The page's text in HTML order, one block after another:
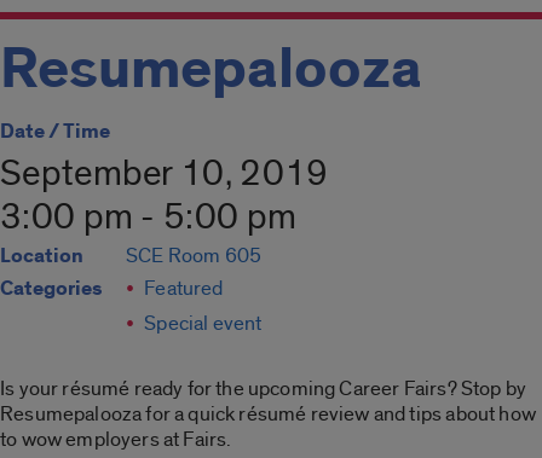
Resumepalooza
Date / Time
September 10, 2019
3:00 pm - 5:00 pm
Location SCE Room 605
Categories
Featured
Special event
Is your résumé ready for the upcoming Career Fairs? Stop by
Resumepalooza for a quick résumé review and tips about how
to wow employers at Fairs.